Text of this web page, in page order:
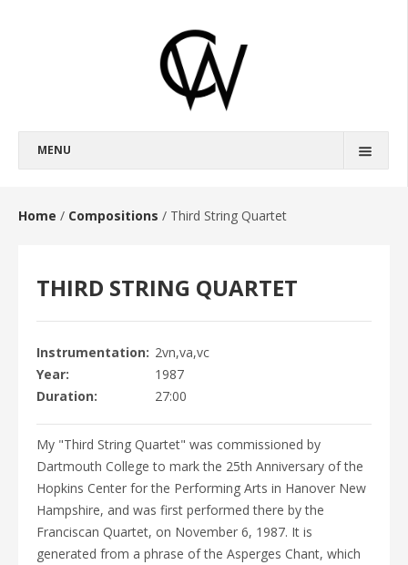
MENU
FULL BIOGRAPHY
COMPOSITIONS
HAROUN AND THE SEA OF STORIES
DISCOGRAPHY
VIDEO/MEDIA
PHOTOGRAPHS
NEWS
CONTACTS
Home / Compositions / Third String Quartet
THIRD STRING QUARTET
Instrumentation
2vn,va,vc
Year
1987
Duration
27:00
My "Third String Quartet" was commissioned by
Dartmouth College to mark the 25th Anniversary of the
Hopkins Center for the Performing Arts in Hanover New
Hampshire, and was first performed there by the
Franciscan Quartet, on November 6, 1987. It is
generated from a phrase of the Asperges Chant, which